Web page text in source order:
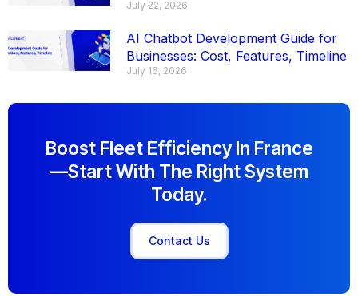
July 22, 2026
AI Chatbot Development Guide for
Businesses: Cost, Features, Timeline
July 16, 2026
Boost Fleet Efficiency In France
—start With The Right System
Today.
Contact Us